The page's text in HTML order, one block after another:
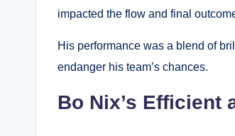
impacted the flow and final
His performance was a blend of
endanger his team’s chances.
Bo Nix’s Efficient